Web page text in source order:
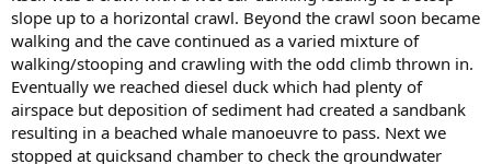
slope up to a horizontal crawl. Beyond the crawl soon became
walking and the cave continued as a varied mixture of
walking/stooping and crawling with the odd climb thrown in.
Eventually we reached diesel duck which had plenty of
airspace but deposition of sediment had created a sandbank
resulting in a beached whale manoeuvre to pass. Next we
stopped at quicksand chamber to check the groundwater